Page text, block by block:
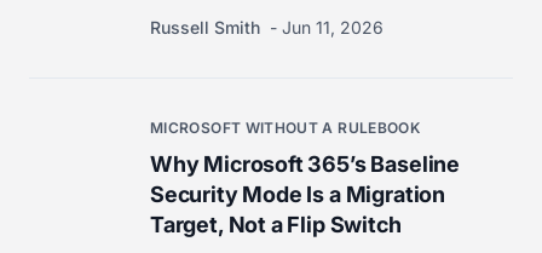
Russell Smith Jun 11, 2026
MICROSOFT WITHOUT A RULEBOOK
Why Microsoft 365’s Baseline
Security Mode Is a Migration
Target, Not a Flip Switch